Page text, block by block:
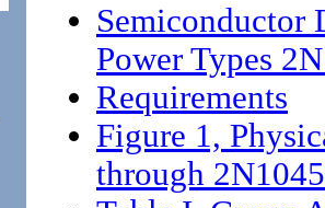
Semiconductor
Power Types
Requirements
Figure 1,
through 2N1045